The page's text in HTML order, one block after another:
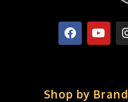
Shop by Brand